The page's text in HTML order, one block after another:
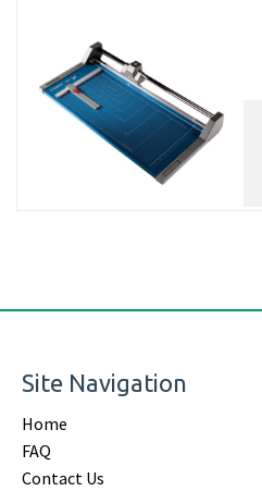
Site Navigation
Home
FAQ
Contact Us